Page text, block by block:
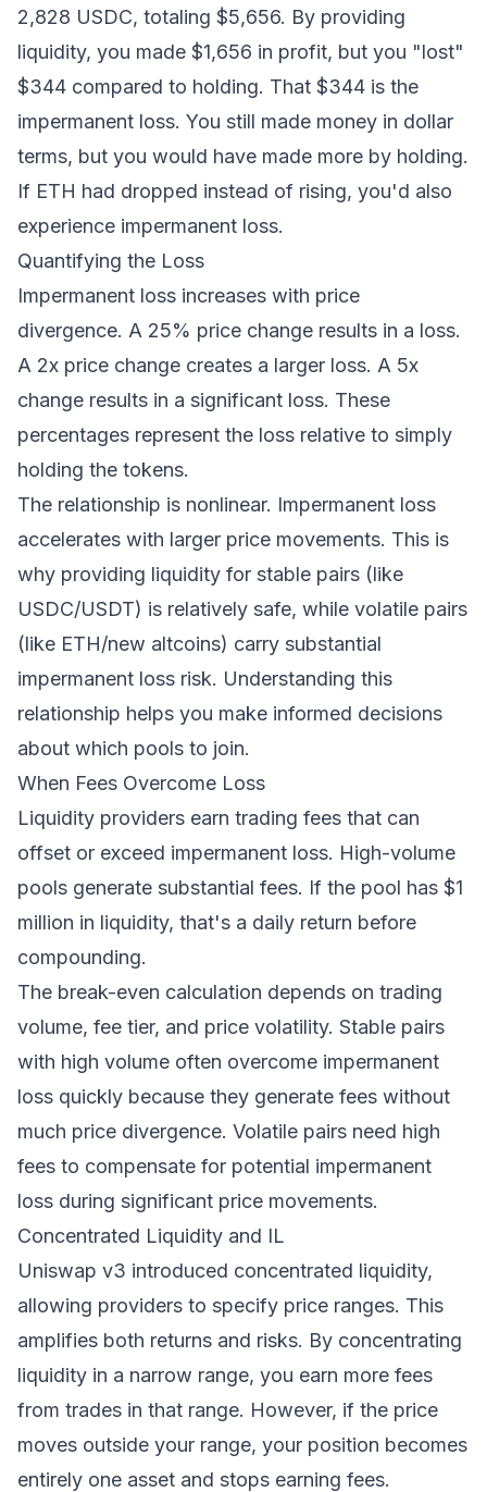
2,828 USDC, totaling $5,656. By providing
liquidity, you made $1,656 in profit, but you "lost"
$344 compared to holding. That $344 is the
impermanent loss. You still made money in dollar
terms, but you would have made more by holding.
If ETH had dropped instead of rising, you'd also
experience impermanent loss.
Quantifying the Loss
Impermanent loss increases with price
divergence. A 25% price change results in a loss.
A 2x price change creates a larger loss. A 5x
change results in a significant loss. These
percentages represent the loss relative to simply
holding the tokens.
The relationship is nonlinear. Impermanent loss
accelerates with larger price movements. This is
why providing liquidity for stable pairs (like
USDC/USDT) is relatively safe, while volatile pairs
(like ETH/new altcoins) carry substantial
impermanent loss risk. Understanding this
relationship helps you make informed decisions
about which pools to join.
When Fees Overcome Loss
Liquidity providers earn trading fees that can
offset or exceed impermanent loss. High-volume
pools generate substantial fees. If the pool has $1
million in liquidity, that's a daily return before
compounding.
The break-even calculation depends on trading
volume, fee tier, and price volatility. Stable pairs
with high volume often overcome impermanent
loss quickly because they generate fees without
much price divergence. Volatile pairs need high
fees to compensate for potential impermanent
loss during significant price movements.
Concentrated Liquidity and IL
Uniswap v3 introduced concentrated liquidity,
allowing providers to specify price ranges. This
amplifies both returns and risks. By concentrating
liquidity in a narrow range, you earn more fees
from trades in that range. However, if the price
moves outside your range, your position becomes
entirely one asset and stops earning fees.